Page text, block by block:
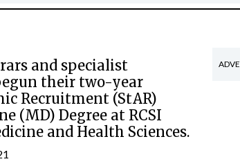
and specialist
their two-year
Recruitment (StAR)
(MD) Degree at RCSI
and Health Sciences.